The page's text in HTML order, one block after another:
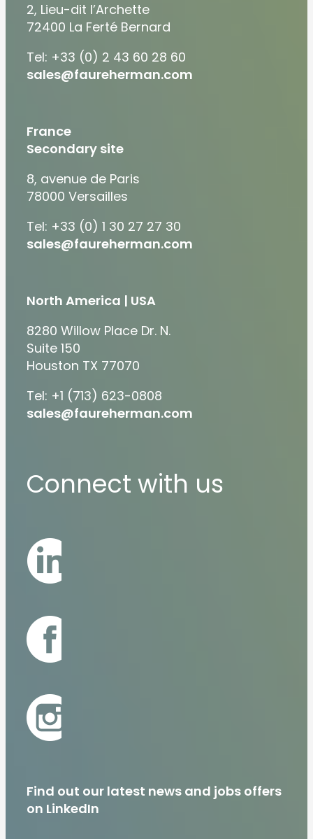
2, Lieu-dit l’Archette
72400 La Ferté Bernard
Tel: +33 (0) 2 43 60 28 60
sales@faureherman.com
France
Secondary site
8, avenue de Paris
78000 Versailles
Tel: +33 (0) 1 30 27 27 30
sales@faureherman.com
North America | USA
8280 Willow Place Dr. N.
Suite 150
Houston TX 77070
Tel: +1 (713) 623-0808
sales@faureherman.com
Connect with us
Find out our latest news and jobs offers
on LinkedIn